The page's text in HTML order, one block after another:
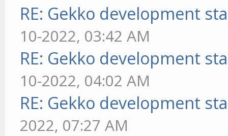
RE: Gekko development
10-2022, 03:42 AM
RE: Gekko development
10-2022, 04:02 AM
RE: Gekko development
2022, 07:27 AM